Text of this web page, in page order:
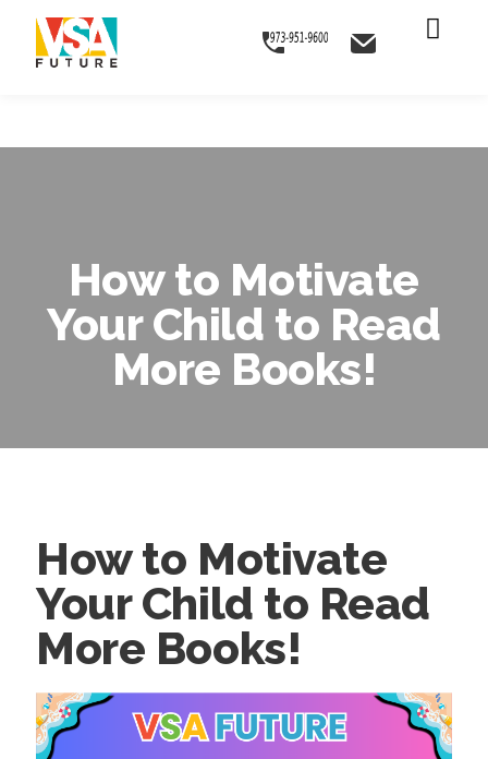
How to Motivate
Your Child to Read
More Books!
How to Motivate
Your Child to Read
More Books!